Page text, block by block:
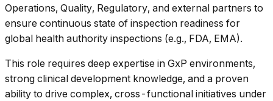
Operations, Quality, Regulatory, and external partners to
ensure continuous state of inspection readiness for
global health authority inspections (e.g., FDA, EMA).
This role requires deep expertise in GxP environments,
strong clinical development knowledge, and a proven
ability to drive complex, cross-functional initiatives under